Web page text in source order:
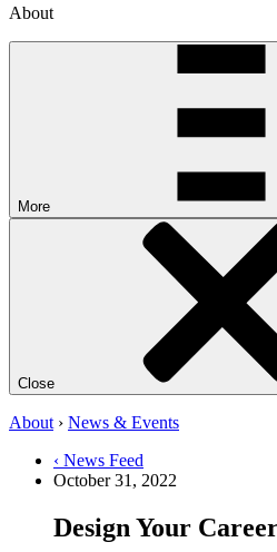
About
More
Close
About › News & Events
‹ News Feed
October 31, 2022
Design Your